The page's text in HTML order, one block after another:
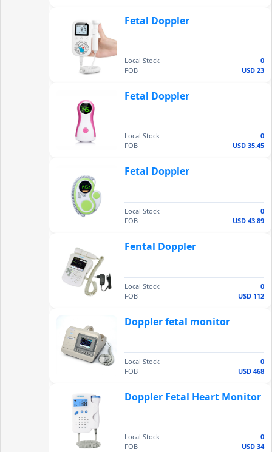
Fetal Doppler
Local Stock
0
FOB
USD 23
Fetal Doppler
Local Stock
0
FOB
USD 35.45
Fetal Doppler
Local Stock
0
FOB
USD 43.89
Fental Doppler
Local Stock
0
FOB
USD 112
Doppler fetal monitor
Local Stock
0
FOB
USD 468
Doppler Fetal Heart Monitor
Local Stock
0
FOB
USD 34